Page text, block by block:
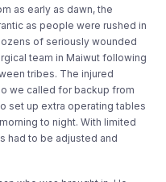
as early as dawn, the
as people were rushed in
of seriously wounded
team in Maiwut following
tribes. The injured
we called for backup from
set up extra operating tables
to night. With limited
had to be adjusted and